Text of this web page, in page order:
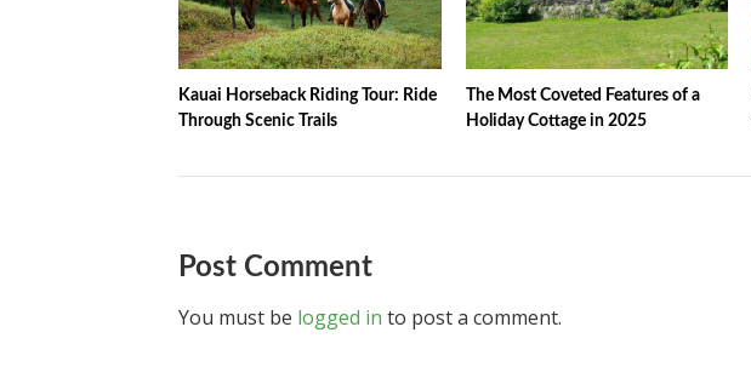
Kauai Horseback Riding Tour: Ride
Through Scenic Trails
The Most Coveted Features of a
Holiday Cottage in 2025
Post Comment
You must be logged in to post a comment.